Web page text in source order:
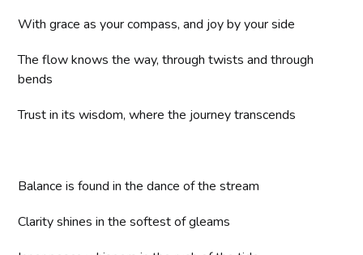
With grace as your compass, and joy by your side
The flow knows the way, through twists and through
bends
Trust in its wisdom, where the journey transcends
Balance is found in the dance of the stream
Clarity shines in the softest of gleams